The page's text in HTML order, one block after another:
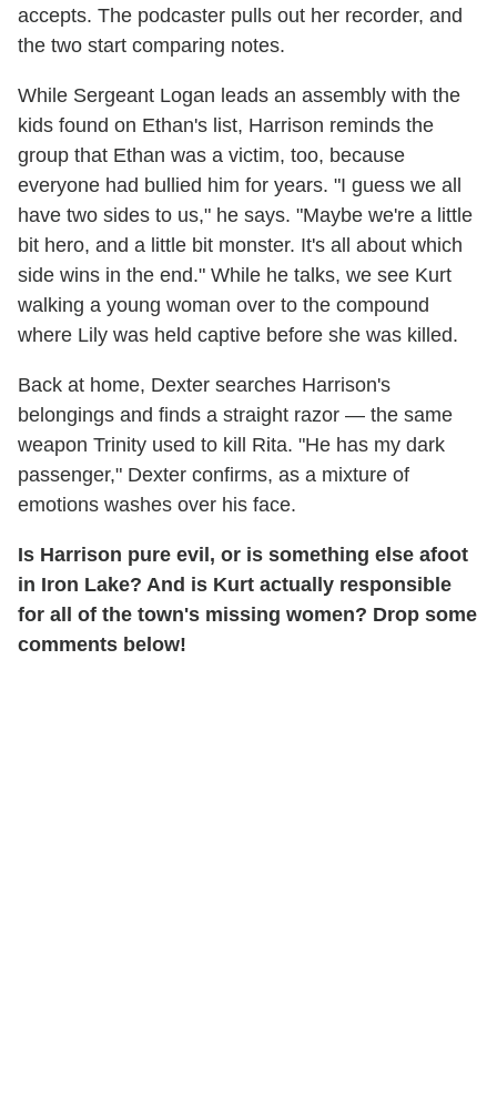
accepts. The podcaster pulls out her recorder, and
the two start comparing notes.
While Sergeant Logan leads an assembly with the
kids found on Ethan's list, Harrison reminds the
group that Ethan was a victim, too, because
everyone had bullied him for years. "I guess we all
have two sides to us," he says. "Maybe we're a little
bit hero, and a little bit monster. It's all about which
side wins in the end." While he talks, we see Kurt
walking a young woman over to the compound
where Lily was held captive before she was killed.
Back at home, Dexter searches Harrison's
belongings and finds a straight razor — the same
weapon Trinity used to kill Rita. "He has my dark
passenger," Dexter confirms, as a mixture of
emotions washes over his face.
Is Harrison pure evil, or is something else afoot
in Iron Lake? And is Kurt actually responsible
for all of the town's missing women? Drop some
comments below!